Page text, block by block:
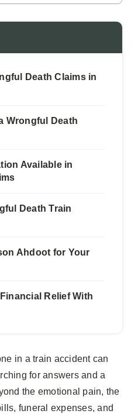
Death Claims in
Wrongful Death
Available in
Death Train
Ahdoot for Your
Relief With
in a train accident can
for answers and a
the emotional pain, the
funeral expenses, and